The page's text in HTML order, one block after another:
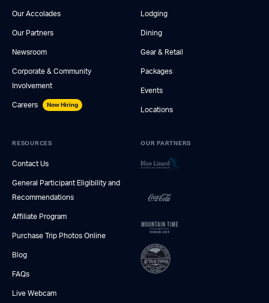
Our Accolades
Our Partners
Newsroom
Corporate & Community
Involvement
Careers Now Hiring
Lodging
Dining
Gear & Retail
Packages
Events
Locations
RESOURCES
Contact Us
General Participant Eligibility and
Recommendations
Affiliate Program
Purchase Trip Photos Online
Blog
FAQs
Live Webcam
OUR PARTNERS